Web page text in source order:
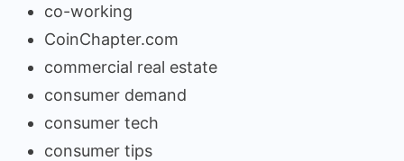
co-working
CoinChapter.com
commercial real estate
consumer demand
consumer tech
consumer tips